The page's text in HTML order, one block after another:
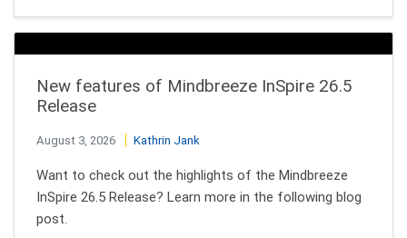
New features of Mindbreeze InSpire 26.5
Release
August 3, 2026 Kathrin Jank
Want to check out the highlights of the Mindbreeze
InSpire 26.5 Release? Learn more in the following blog
post.